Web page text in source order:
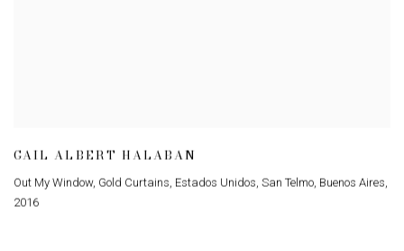
GAIL ALBERT HALABAN
Out My Window, Gold Curtains, Estados Unidos, San Telmo, Buenos Aires,
2016